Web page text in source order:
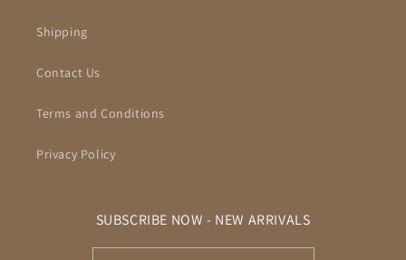
Shipping
Contact Us
Terms and Conditions
Privacy Policy
SUBSCRIBE NOW - NEW ARRIVALS